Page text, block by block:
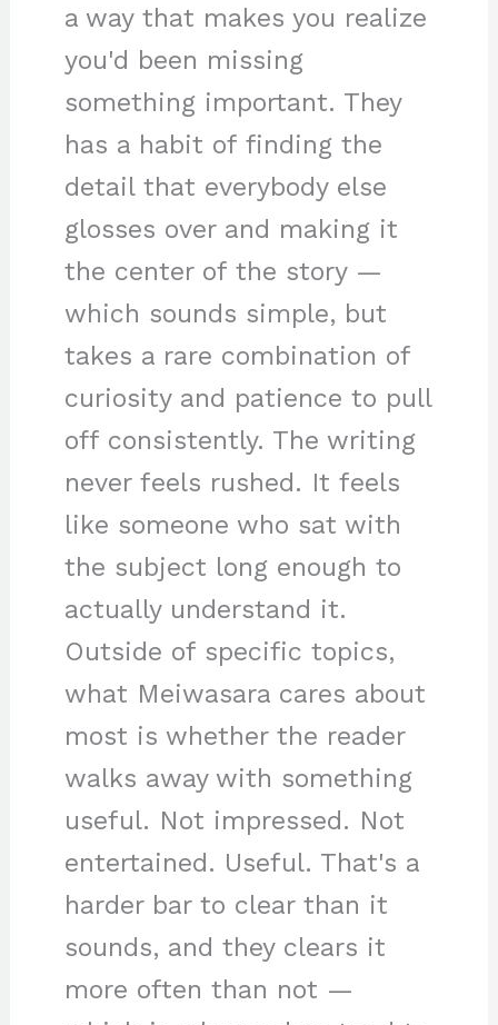
a way that makes you realize
you'd been missing
something important. They
has a habit of finding the
detail that everybody else
glosses over and making it
the center of the story —
which sounds simple, but
takes a rare combination of
curiosity and patience to pull
off consistently. The writing
never feels rushed. It feels
like someone who sat with
the subject long enough to
actually understand it.
Outside of specific topics,
what Meiwasara cares about
most is whether the reader
walks away with something
useful. Not impressed. Not
entertained. Useful. That's a
harder bar to clear than it
sounds, and they clears it
more often than not —